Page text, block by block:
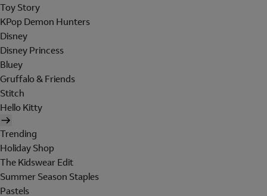
Toy Story
KPop Demon Hunters
Disney
Disney Princess
Bluey
Gruffalo & Friends
Stitch
Hello Kitty
Trending
Holiday Shop
The Kidswear Edit
Summer Season Staples
Pastels